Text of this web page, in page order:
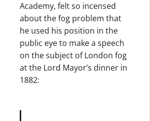
Academy, felt so incensed
about the fog problem that
he used his position in the
public eye to make a speech
on the subject of London fog
at the Lord Mayor’s dinner in
1882: